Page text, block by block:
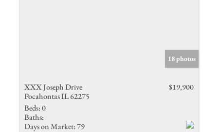
18 photos
XXX Joseph Drive
Pocahontas IL 62275
$19,900
Beds:0
Baths:
Days on Market:79